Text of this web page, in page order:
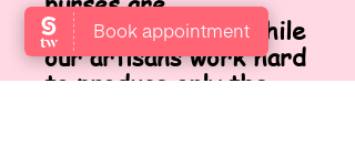
handcrafted, and while
our artisans work hard
to produce only the